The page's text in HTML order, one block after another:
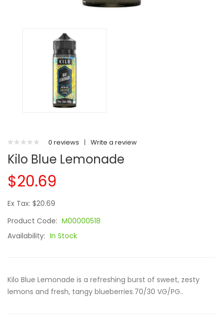
0 reviews | Write a review
Kilo Blue Lemonade
$20.69
Ex Tax: $20.69
Product Code: M00000518
Availability: In Stock
Kilo Blue Lemonade is a refreshing burst of sweet, zesty
lemons and fresh, tangy blueberries.70/30 VG/PG..